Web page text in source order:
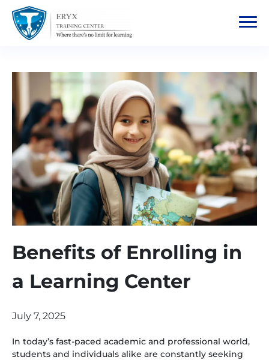
Benefits of Enrolling in
a Learning Center
July 7, 2025
In today’s fast-paced academic and professional world,
students and individuals alike are constantly seeking